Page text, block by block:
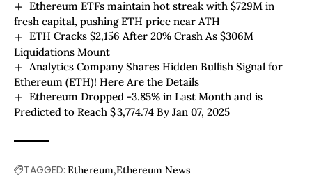
Ethereum ETFs maintain hot streak with $729M in
fresh capital, pushing ETH price near ATH
ETH Cracks $2,156 After 20% Crash As $306M
Liquidations Mount
Analytics Company Shares Hidden Bullish Signal for
Ethereum (ETH)! Here Are the Details
Ethereum Dropped -3.85% in Last Month and is
Predicted to Reach $ 3,774.74 By Jan 07, 2025
TAGGED: Ethereum Ethereum News